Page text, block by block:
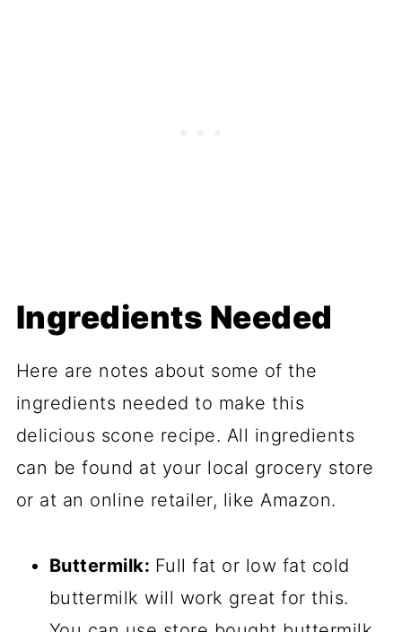
Ingredients Needed
Here are notes about some of the
ingredients needed to make this
delicious scone recipe. All ingredients
can be found at your local grocery store
or at an online retailer, like Amazon.
Buttermilk: Full fat or low fat cold
buttermilk will work great for this.